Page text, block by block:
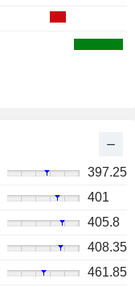
397.25
401
405.8
408.35
461.85